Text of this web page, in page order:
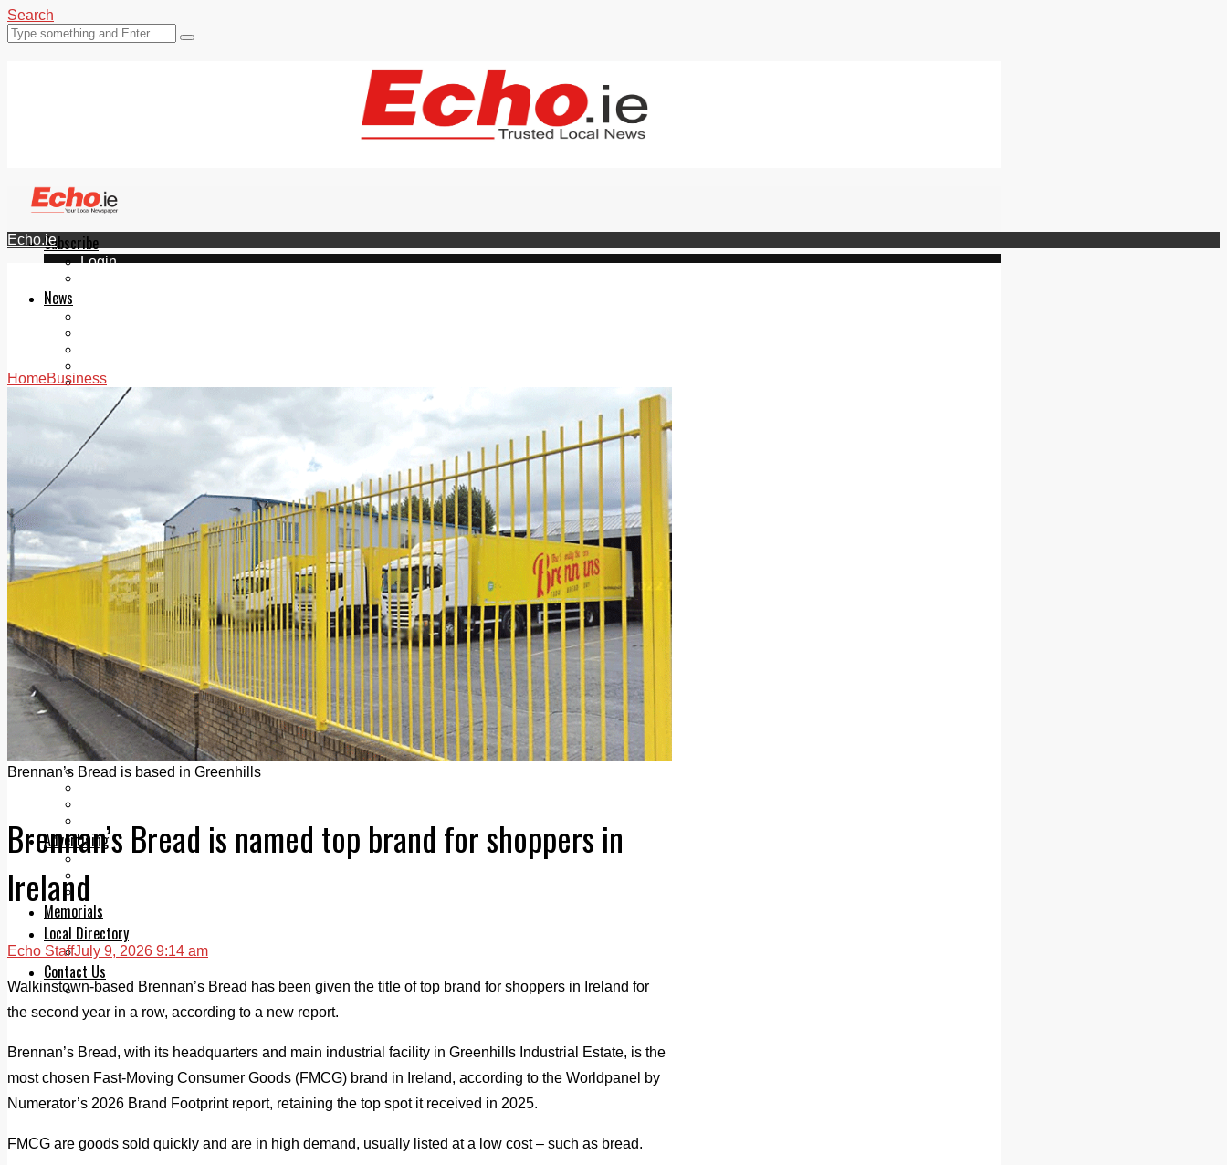
Search
Subscribe
Login
News
Videos
Join Our Newsletter
Add us as a preferred source on Google
Follow Us On WhatsApp
Follow us on Reddit
Latest
Courts
Sport
Sports Awards 2026
Sports Star 2026
Sports Team 2026
Community Health
Arts & Culture
Echo Rewind
Mad Mag >
The Mad Editor, Edition 1
The Mad Editor, Edition 2
The Mad Editor Edition 3
The Mad Editor Edition 4
Business
Property
Motoring
Jobs & Education
Advertising
Planning
Classifieds
Memorials
Local Directory
Directory Application Form
Contact Us
Our Team
Echo.ie
HomeBusiness
Brennan’s Bread is based in Greenhills
Brennan’s Bread is named top brand for shoppers in
Ireland
Echo StaffJuly 9, 2026 9:14 am
Walkinstown-based Brennan’s Bread has been given the title of top brand for shoppers in Ireland for
the second year in a row, according to a new report.
Brennan’s Bread, with its headquarters and main industrial facility in Greenhills Industrial Estate, is the
most chosen Fast-Moving Consumer Goods (FMCG) brand in Ireland, according to the Worldpanel by
Numerator’s 2026 Brand Footprint report, retaining the top spot it received in 2025.
FMCG are goods sold quickly and are in high demand, usually listed at a low cost – such as bread.